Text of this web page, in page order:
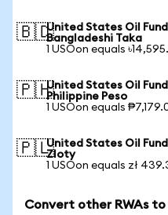
🇧🇩United States Oil
Bangladeshi Taka
1 USOon equals
🇵🇭United States Oil
Philippine Peso
1 USOon equals
🇵🇱United States Oil
Zloty
1 USOon equals zł
Convert other RWAs to